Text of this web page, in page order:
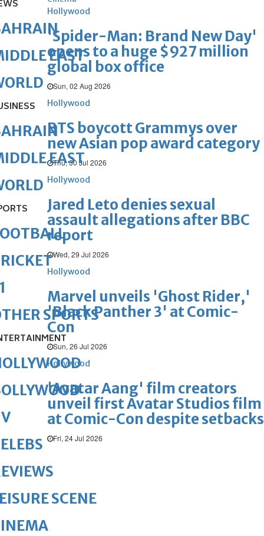
Hollywood
'Spider-Man: Brand New Day'
opens to a huge $927 million
global box office
Sun, 02 Aug 2026
Hollywood
BTS boycott Grammys over
new Asian pop award category
Thu, 30 Jul 2026
Hollywood
Jared Leto denies sexual
assault allegations after BBC
report
Wed, 29 Jul 2026
Hollywood
Marvel unveils 'Ghost Rider,'
'Black Panther 3' at Comic-
Con
Sun, 26 Jul 2026
Hollywood
'Avatar Aang' film creators
unveil first Avatar Studios film
at Comic-Con despite setbacks
Fri, 24 Jul 2026
EAST
EAST
SPORTS
SCENE